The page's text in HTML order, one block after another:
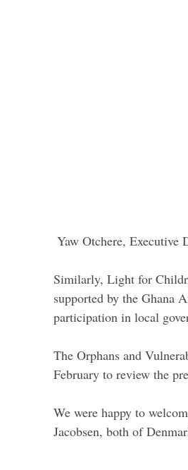
Yaw Otchere,
Similarly, Light for
supported by the Ghana
participation in local
The Orphans and
February to review the
We were happy to
Jacobsen, both of